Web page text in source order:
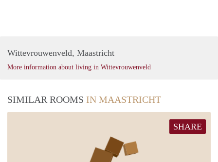
Wittevrouwenveld, Maastricht
More information about living in Wittevrouwenveld
SIMILAR ROOMS IN MAASTRICHT
SHARE